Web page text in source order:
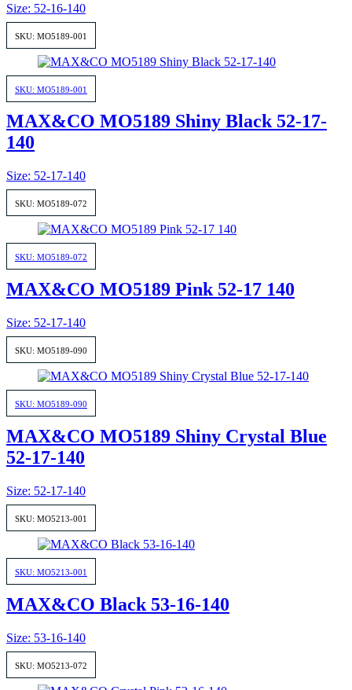
Size: 52-16-140
SKU: MO5189-001
SKU: MO5189-001
MAX&CO MO5189 Shiny Black 52-17-
140
Size: 52-17-140
SKU: MO5189-072
SKU: MO5189-072
MAX&CO MO5189 Pink 52-17 140
Size: 52-17-140
SKU: MO5189-090
SKU: MO5189-090
MAX&CO MO5189 Shiny Crystal Blue
52-17-140
Size: 52-17-140
SKU: MO5213-001
SKU: MO5213-001
MAX&CO Black 53-16-140
Size: 53-16-140
SKU: MO5213-072